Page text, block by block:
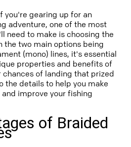
you're gearing up for an
adventure, one of the most
need to make is choosing the
the two main options being
(mono) lines, it's essential
properties and benefits of
chances of landing that prized
the details to help you make
improve your fishing
of Braided